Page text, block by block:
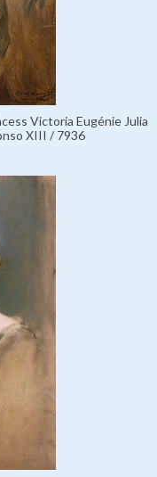
Victoria Eugénie Julia
XIII / 7936